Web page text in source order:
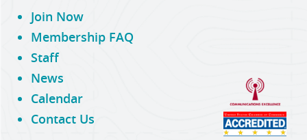
Join Now
Membership FAQ
Staff
News
Calendar
Contact Us